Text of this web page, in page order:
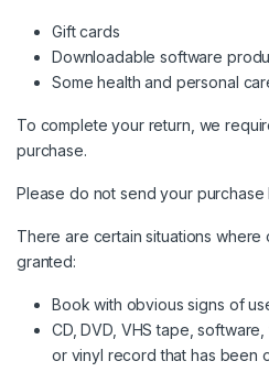
Gift cards
Downloadable software
Some health and personal
To complete your return, we
purchase.
Please do not send your purchase
There are certain situations where
granted:
Book with obvious signs of
CD, DVD, VHS tape,
or vinyl record that has been